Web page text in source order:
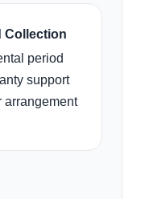
Collection
period
support
arrangement